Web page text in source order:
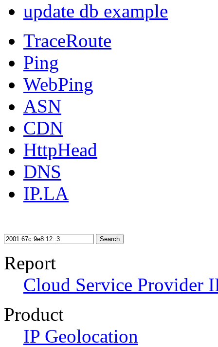
update db example
TraceRoute
Ping
WebPing
ASN
CDN
HttpHead
DNS
IP.LA
Search
Report
Cloud Service Provider
Product
IP Geolocation